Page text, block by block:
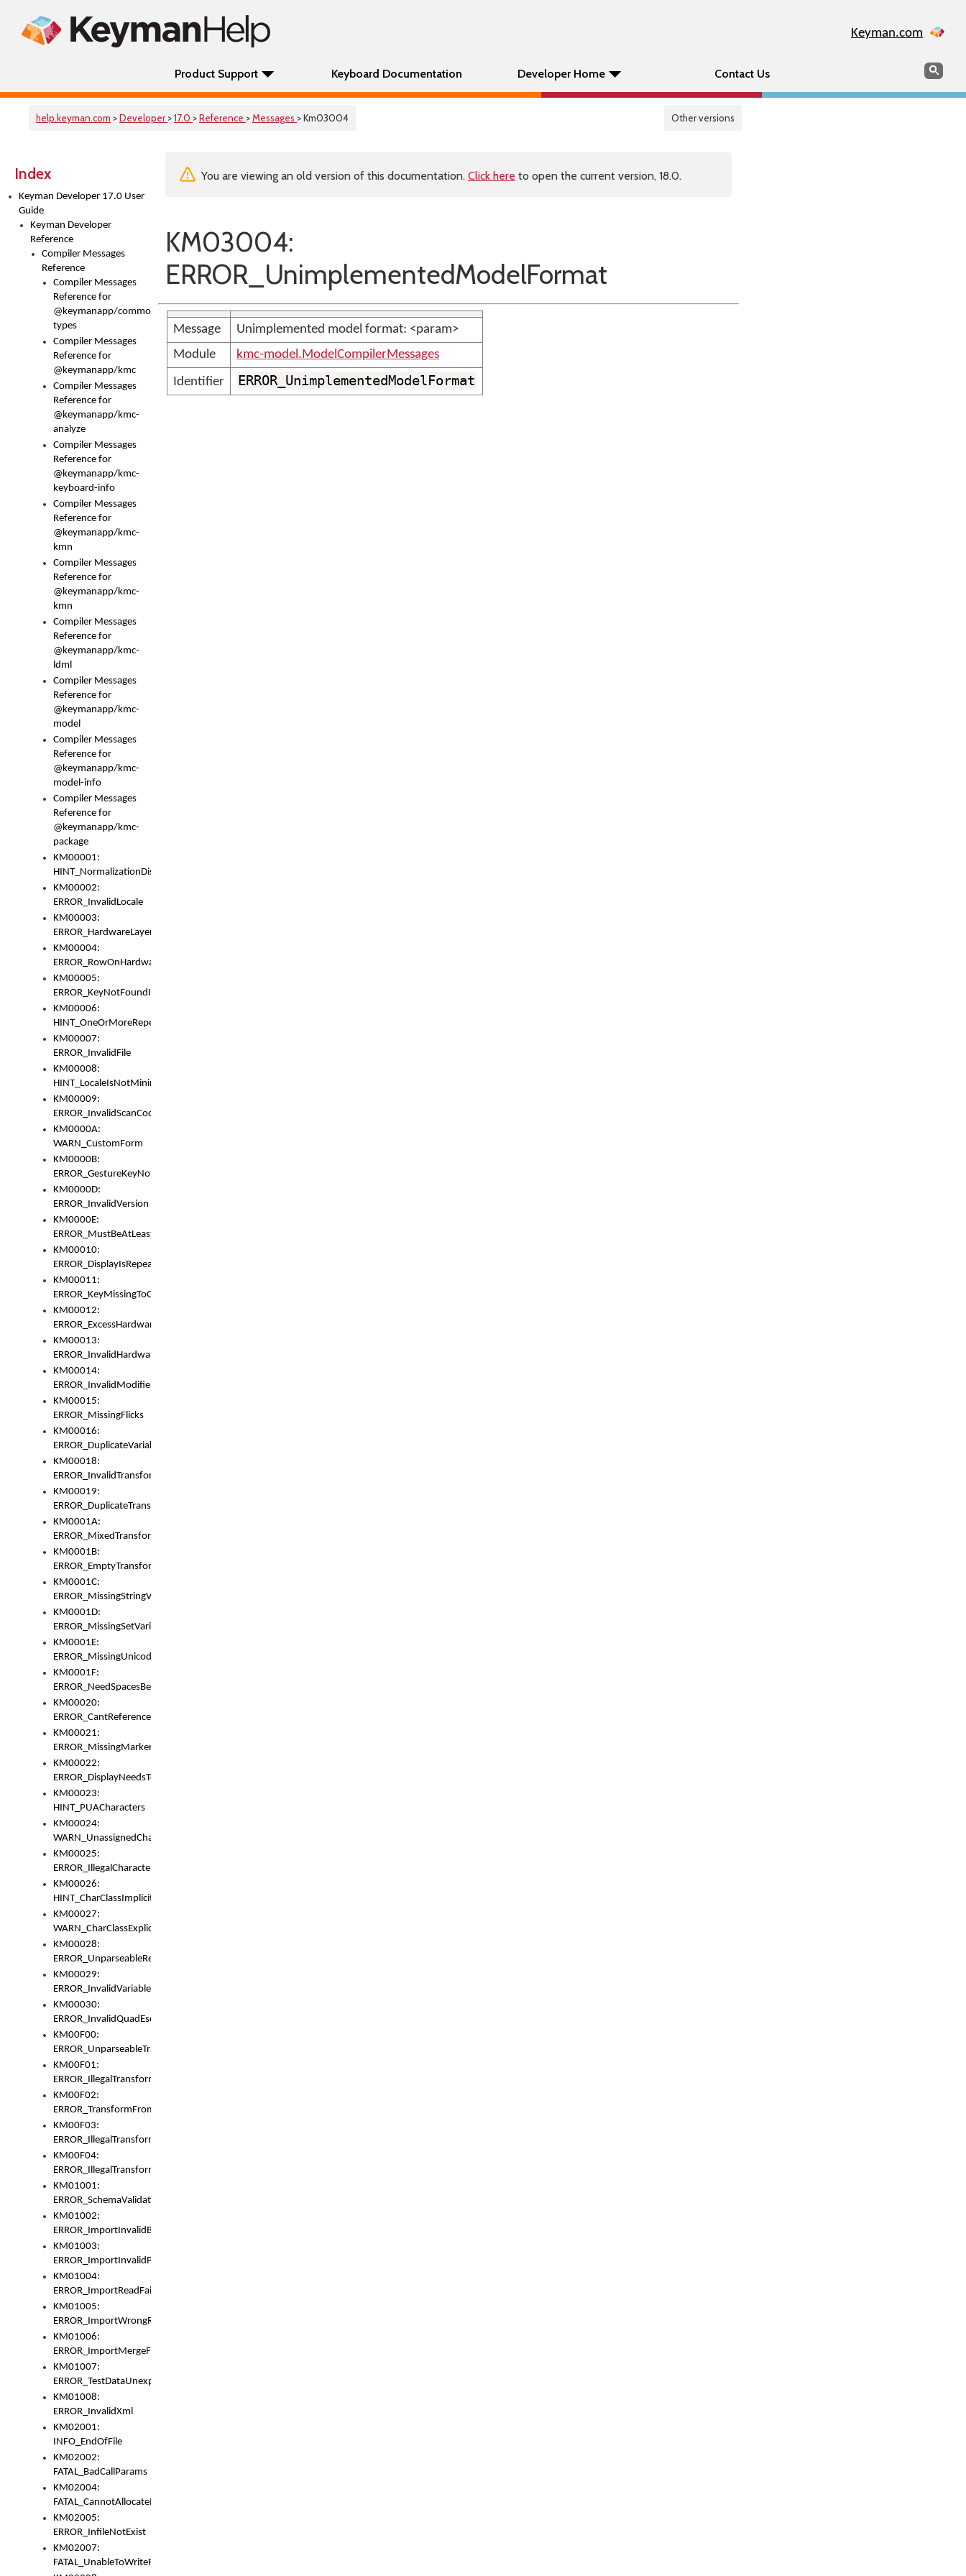
Keyman.com
Product Support Keyboard Documentation Developer Home Contact Us Search
help.keyman.com >Developer >17.0 >Reference >Messages > Km03004 Other versions
Index
Keyman Developer 17.0 User
Guide
Keyman Developer
Reference
Compiler Messages
Reference
Compiler Messages
Reference for
@keymanapp/common-
types
Compiler Messages
Reference for
@keymanapp/kmc
Compiler Messages
Reference for
@keymanapp/kmc-
analyze
Compiler Messages
Reference for
@keymanapp/kmc-
keyboard-info
Compiler Messages
Reference for
@keymanapp/kmc-
kmn
Compiler Messages
Reference for
@keymanapp/kmc-
kmn
Compiler Messages
Reference for
@keymanapp/kmc-
ldml
Compiler Messages
Reference for
@keymanapp/kmc-
model
Compiler Messages
Reference for
@keymanapp/kmc-
model-info
Compiler Messages
Reference for
@keymanapp/kmc-
package
KM00001:
HINT_NormalizationDisabled
KM00002:
ERROR_InvalidLocale
KM00003:
ERROR_HardwareLayerHasTooManyRows
KM00004:
ERROR_RowOnHardwareLayerHasTooManyKeys
KM00005:
ERROR_KeyNotFoundInKeyBag
KM00006:
HINT_OneOrMoreRepeatedLocales
KM00007:
ERROR_InvalidFile
KM00008:
HINT_LocaleIsNotMinimalAndClean
KM00009:
ERROR_InvalidScanCode
KM0000A:
WARN_CustomForm
KM0000B:
ERROR_GestureKeyNotFoundInKeyBag
KM0000D:
ERROR_InvalidVersion
KM0000E:
ERROR_MustBeAtLeastOneLayerElement
KM00010:
ERROR_DisplayIsRepeated
KM00011:
ERROR_KeyMissingToGapOrSwitch
KM00012:
ERROR_ExcessHardware
KM00013:
ERROR_InvalidHardware
KM00014:
ERROR_InvalidModifier
KM00015:
ERROR_MissingFlicks
KM00016:
ERROR_DuplicateVariable
KM00018:
ERROR_InvalidTransformsType
KM00019:
ERROR_DuplicateTransformsType
KM0001A:
ERROR_MixedTransformGroup
KM0001B:
ERROR_EmptyTransformGroup
KM0001C:
ERROR_MissingStringVariable
KM0001D:
ERROR_MissingSetVariable
KM0001E:
ERROR_MissingUnicodeSetVariable
KM0001F:
ERROR_NeedSpacesBetweenSetVariables
KM00020:
ERROR_CantReferenceSetFromUnicodeSet
KM00021:
ERROR_MissingMarkers
KM00022:
ERROR_DisplayNeedsToOrId
KM00023:
HINT_PUACharacters
KM00024:
WARN_UnassignedCharacters
KM00025:
ERROR_IllegalCharacters
KM00026:
HINT_CharClassImplicitDenorm
KM00027:
WARN_CharClassExplicitDenorm
KM00028:
ERROR_UnparseableReorderSet
KM00029:
ERROR_InvalidVariableIdentifer
KM00030:
ERROR_InvalidQuadEscape
KM00F00:
ERROR_UnparseableTransformFrom
KM00F01:
ERROR_IllegalTransformDollarsign
KM00F02:
ERROR_TransformFromMatchesNothing
KM00F03:
ERROR_IllegalTransformPlus
KM00F04:
ERROR_IllegalTransformAsterisk
KM01001:
ERROR_SchemaValidationError
KM01002:
ERROR_ImportInvalidBase
KM01003:
ERROR_ImportInvalidPath
KM01004:
ERROR_ImportReadFail
KM01005:
ERROR_ImportWrongRoot
KM01006:
ERROR_ImportMergeFail
KM01007:
ERROR_TestDataUnexpectedArray
KM01008:
ERROR_InvalidXml
KM02001:
INFO_EndOfFile
KM02002:
FATAL_BadCallParams
KM02004:
FATAL_CannotAllocateMemory
KM02005:
ERROR_InfileNotExist
KM02007:
FATAL_UnableToWriteFully
You are viewing an old version of this documentation. Click here to open the current version, 18.0.
KM03004:
ERROR_UnimplementedModelFormat
Message
Unimplemented model format: <param>
Module
kmc-model.ModelCompilerMessages
Identifier
ERROR_UnimplementedModelFormat